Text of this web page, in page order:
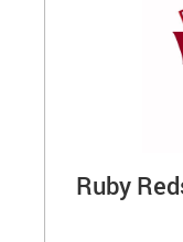
Ruby